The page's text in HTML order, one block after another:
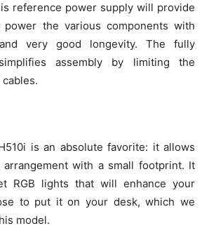
reference power supply will provide
the various components with
very good longevity. The fully
assembly by limiting the
is an absolute favorite: it allows
with a small footprint. It
RGB lights that will enhance your
to put it on your desk, which we
model.